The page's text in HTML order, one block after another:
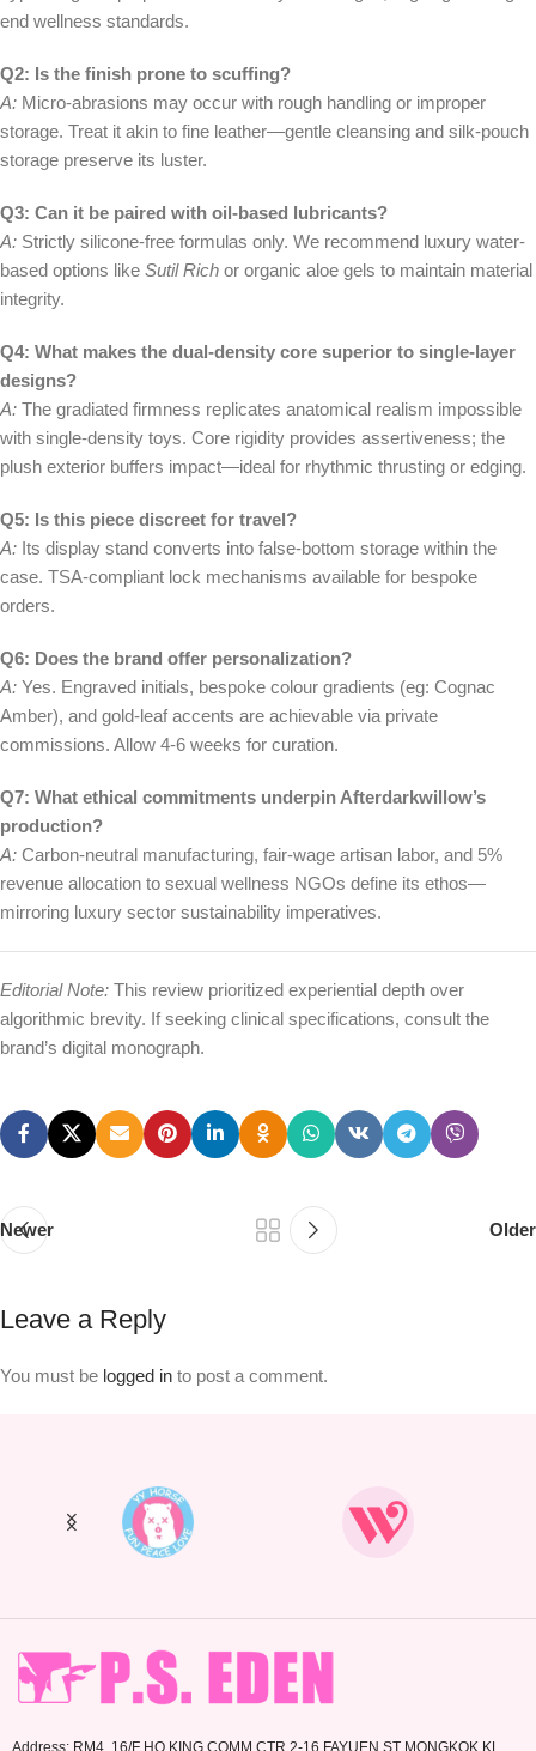
end wellness standards.
Q2: Is the finish prone to scuffing?
A: Micro-abrasions may occur with rough handling or improper
storage. Treat it akin to fine leather—gentle cleansing and silk-pouch
storage preserve its luster.
Q3: Can it be paired with oil-based lubricants?
A: Strictly silicone-free formulas only. We recommend luxury water-
based options like Sutil Rich or organic aloe gels to maintain material
integrity.
Q4: What makes the dual-density core superior to single-layer
designs?
A: The gradiated firmness replicates anatomical realism impossible
with single-density toys. Core rigidity provides assertiveness; the
plush exterior buffers impact—ideal for rhythmic thrusting or edging.
Q5: Is this piece discreet for travel?
A: Its display stand converts into false-bottom storage within the
case. TSA-compliant lock mechanisms available for bespoke
orders.
Q6: Does the brand offer personalization?
A: Yes. Engraved initials, bespoke colour gradients (eg: Cognac
Amber), and gold-leaf accents are achievable via private
commissions. Allow 4-6 weeks for curation.
Q7: What ethical commitments underpin Afterdarkwillow’s
production?
A: Carbon-neutral manufacturing, fair-wage artisan labor, and 5%
revenue allocation to sexual wellness NGOs define its ethos—
mirroring luxury sector sustainability imperatives.
Editorial Note: This review prioritized experiential depth over
algorithmic brevity. If seeking clinical specifications, consult the
brand’s digital monograph.
Newer Older
Leave a Reply
You must be logged in to post a comment.
Address: RM4. 16/F HO KING COMM CTR 2-16 FAYUEN ST MONGKOK KL